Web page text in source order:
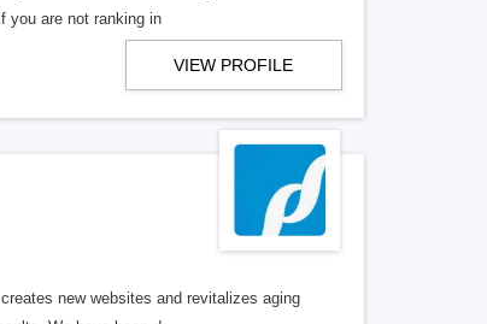
you are not ranking in
VIEW PROFILE
new websites and revitalizes aging